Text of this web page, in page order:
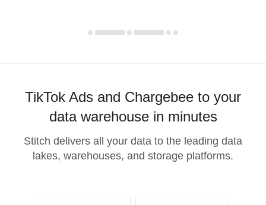
TikTok Ads and Chargebee to your
data warehouse in minutes
Stitch delivers all your data to the leading data
lakes, warehouses, and storage platforms.